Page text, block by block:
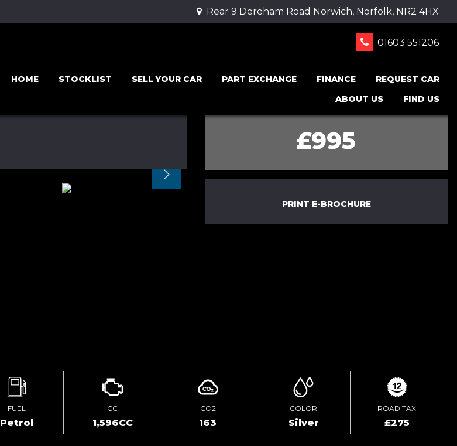
Rear 9 Dereham Road Norwich, Norfolk, NR2 4HX
01603 551206
HOME STOCKLIST SELL YOUR CAR PART EXCHANGE FINANCE
REQUEST CAR
ABOUT US
FIND US
£995
PRINT E-BROCHURE
FUEL
Petrol
CC
1,596CC
CO2
163
COLOR
Silver
ROAD TAX
£275